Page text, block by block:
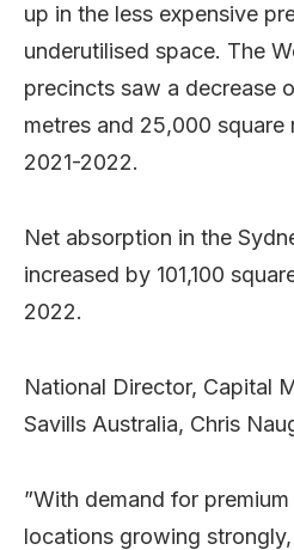
up in the less expensive
underutilised space. The
precincts saw a decrease
metres and 25,000 square
2021-2022.
Net absorption in the
increased by 101,100
2022.
National Director, Capital
Savills Australia, Chris
”With demand for
locations growing